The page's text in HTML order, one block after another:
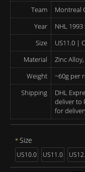
Team
Montreal
Year
NHL
Size
US11.0 |
Material
Zinc
Weight
~60g per
Shipping
DHL
deliver to
for
Size
US10.0 US11.0